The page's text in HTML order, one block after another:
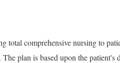
total comprehensive nursing to
plan is based upon the patient's